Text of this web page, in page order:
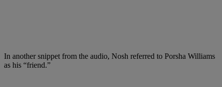
In another snippet from the audio, Nosh referred to Porsha Williams
as his “friend.”